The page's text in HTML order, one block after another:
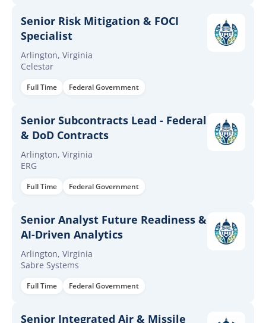
Senior Risk Mitigation & FOCI
Specialist
Arlington, Virginia
Celestar
Full Time Federal Government
Senior Subcontracts Lead - Federal
& DoD Contracts
Arlington, Virginia
ERG
Full Time Federal Government
Senior Analyst Future Readiness &
AI-Driven Analytics
Arlington, Virginia
Sabre Systems
Full Time Federal Government
Senior Integrated Air & Missile